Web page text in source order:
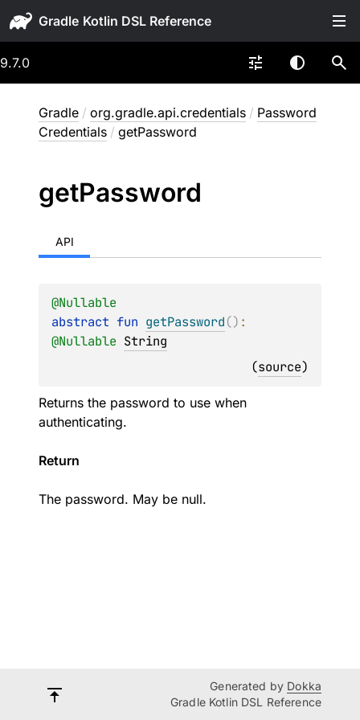
Gradle
9.7.0
Gradle / org.gradle.api.credentials / Password
Credentials / getPassword
getPassword
API
@Nullable
abstract fun getPassword()
@Nullable String
(source)
Returns the password to use when
authenticating.
Return
The password. May be null.
Generated by Dokka
Gradle Kotlin DSL Reference